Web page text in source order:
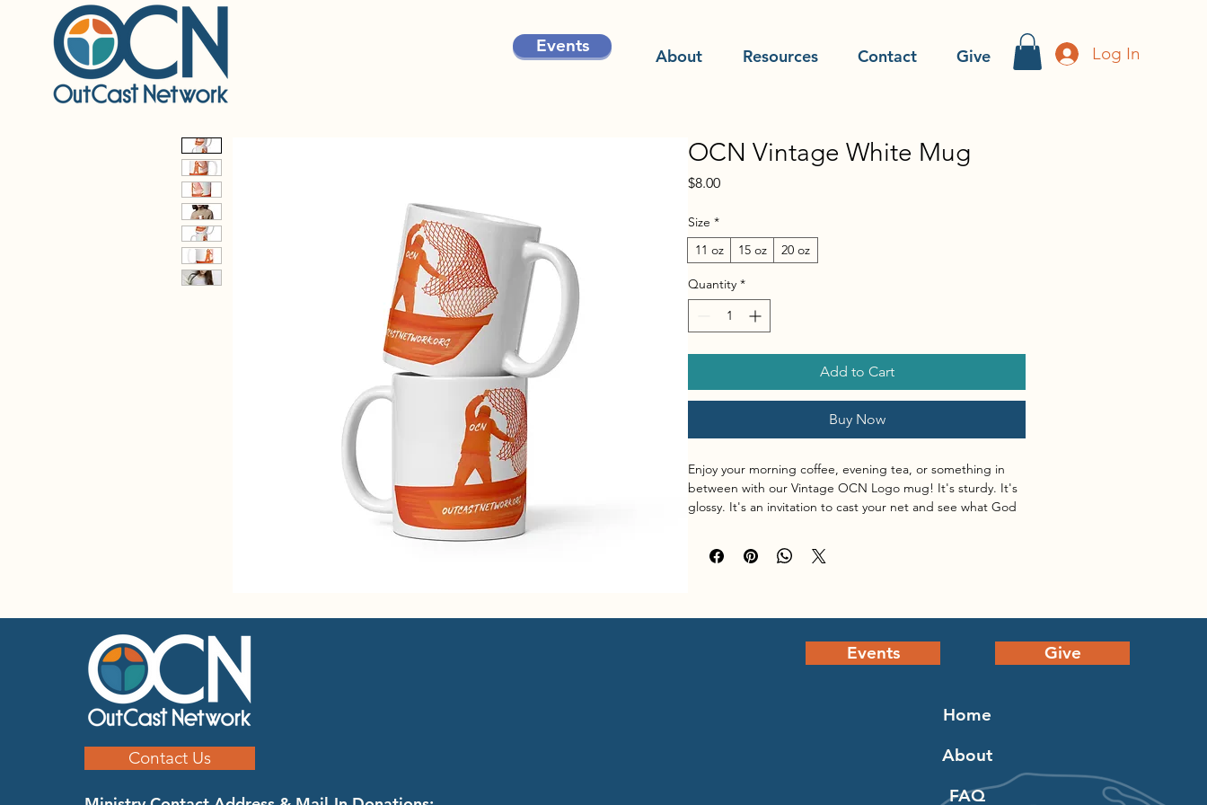
Events
About Resources Contact Give Log In
OCN Vintage White Mug
$8.00Price
Size *
11 oz
15 oz 20 oz
Quantity *
Add to Cart
Buy Now
Enjoy your morning coffee, evening tea, or something in
between with our Vintage OCN Logo mug! It's sturdy. It's
glossy. It's an invitation to cast your net and see what God
microwave and dishwasher.
• 11 oz mug dimensions: 3.8″ (9.6 cm) in height, 3.2″ (8.2
Contact Us
Events Give
Home
About
FAQ